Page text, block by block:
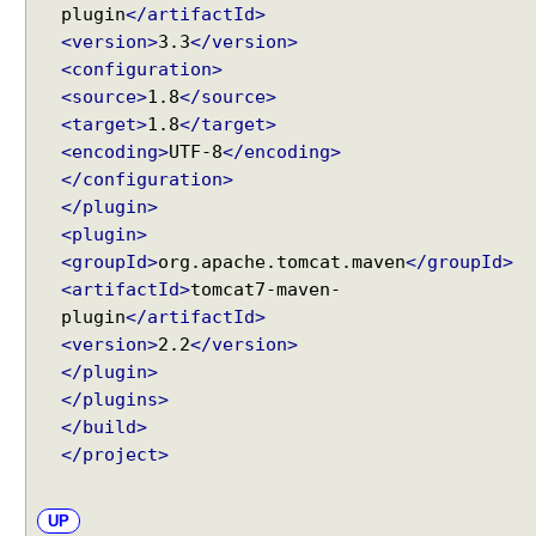
e
Spring MVC - RedirectView Examples
Spring MVC - @RequestMapping version Examples
Spring Framework - @AliasFor Examples
plugin</artifactId>
<version>3.3</version>
<configuration>
<source>1.8</source>
<target>1.8</target>
<encoding>UTF-8</encoding>
</configuration>
</plugin>
<plugin>
<groupId>org.apache.tomcat.maven</groupId>
<artifactId>tomcat7-maven-
plugin</artifactId>
<version>2.2</version>
</plugin>
</plugins>
</build>
</project>
UP